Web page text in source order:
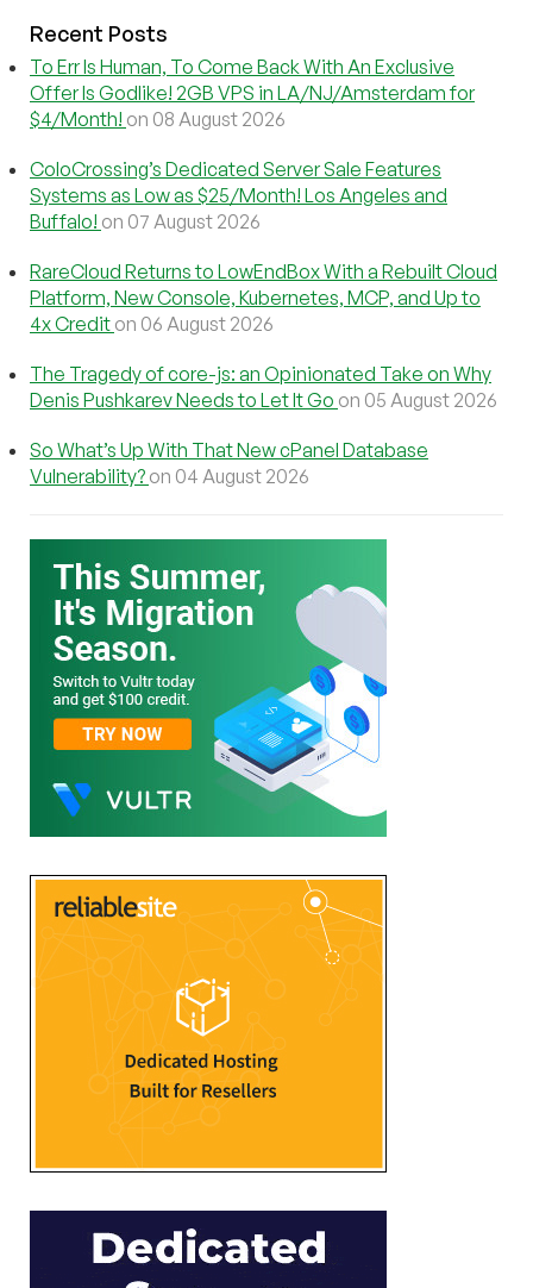
Recent Posts
To Err Is Human, To Come Back With An Exclusive
Offer Is Godlike! 2GB VPS in LA/NJ/Amsterdam for
$4/Month! on 08 August 2026
ColoCrossing’s Dedicated Server Sale Features
Systems as Low as $25/Month! Los Angeles and
Buffalo! on 07 August 2026
RareCloud Returns to LowEndBox With a Rebuilt Cloud
Platform, New Console, Kubernetes, MCP, and Up to
4x Credit on 06 August 2026
The Tragedy of core-js: an Opinionated Take on Why
Denis Pushkarev Needs to Let It Go on 05 August 2026
So What’s Up With That New cPanel Database
Vulnerability? on 04 August 2026